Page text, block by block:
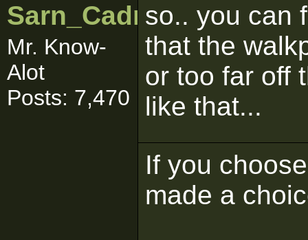
Sarn_Cadrill
Mr. Know-
Alot
Posts: 7,470
so.. you can
that the
or too far off
like that...
If you
made a